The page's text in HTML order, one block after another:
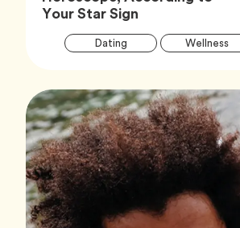
Your Star Sign
DatingTag WellnessTag